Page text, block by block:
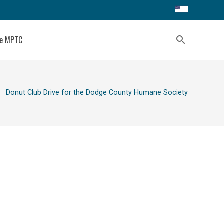
MPTC search
Donut Club Drive for the Dodge County Humane Society